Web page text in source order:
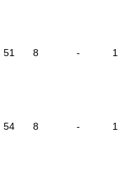
51 8 -
54 8 -